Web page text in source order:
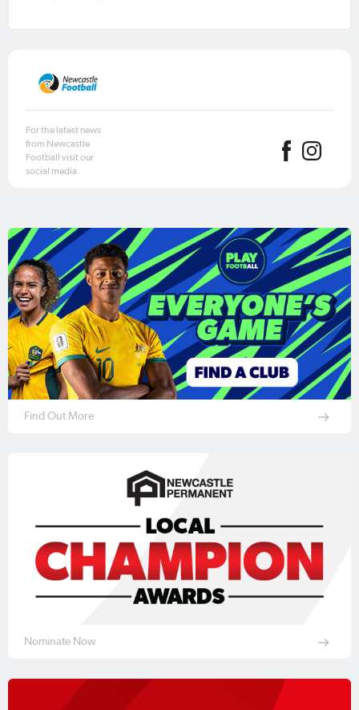
For the latest news
from Newcastle
Football visit our
social media.
Find Out More
Nominate Now